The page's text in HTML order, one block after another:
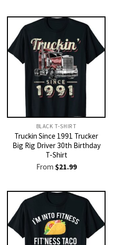
BLACK T-SHIRT
Truckin Since 1991 Trucker
Big Rig Driver 30th Birthday
T-Shirt
From $21.99